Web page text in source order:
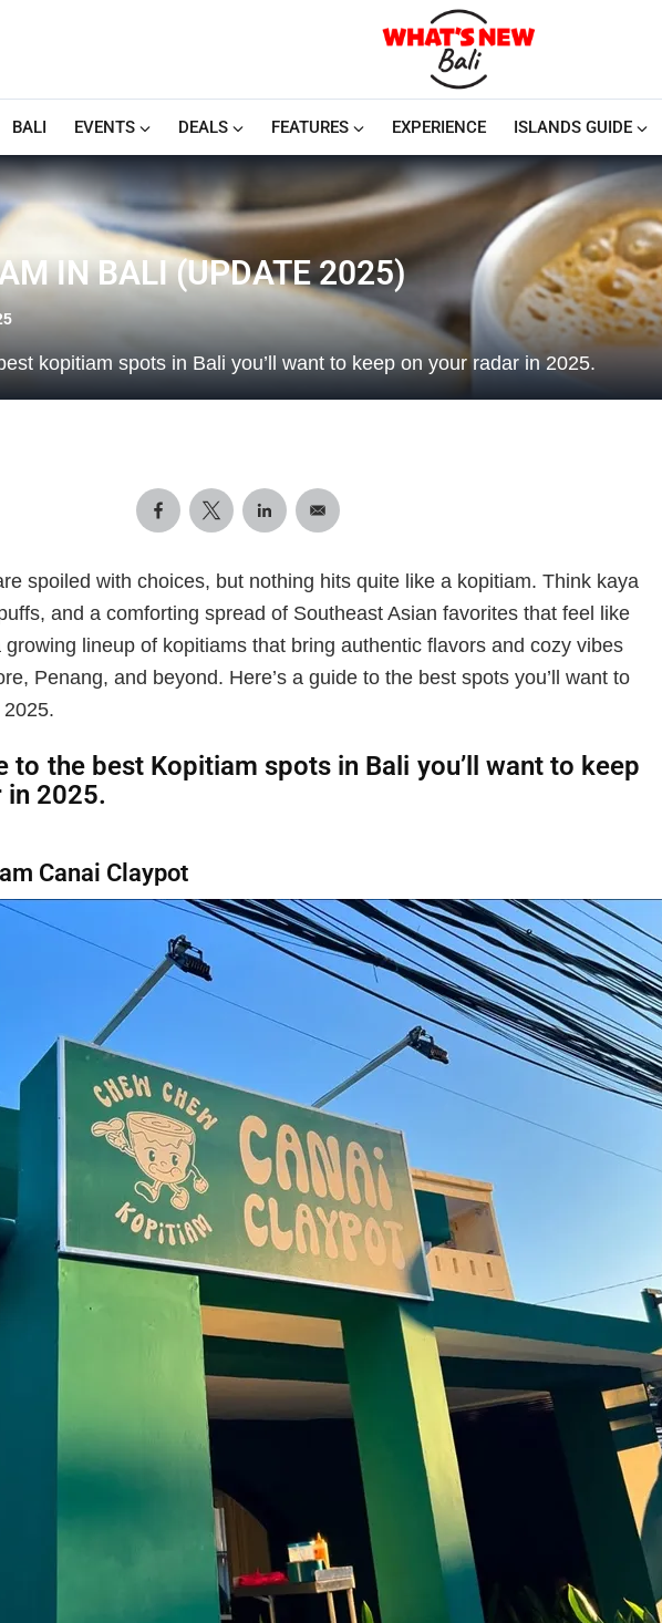
BALI EVENTS DEALS FEATURES EXPERIENCE ISLANDS GUIDE
IN BALI (UPDATE 2025)
kopitiam spots in Bali you’ll want to keep on your radar in 2025.
spoiled with choices, but nothing hits quite like a kopitiam. Think kaya
and a comforting spread of Southeast Asian favorites that feel like
lineup of kopitiams that bring authentic flavors and cozy vibes
Penang, and beyond. Here’s a guide to the best spots you’ll want to
to the best Kopitiam spots in Bali you’ll want to keep
in 2025.
Canai Claypot